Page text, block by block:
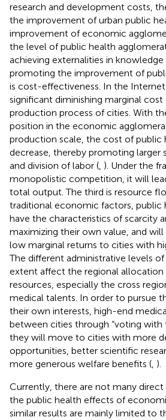
research and development costs,
the improvement of urban public
improvement of economic
the level of public health
achieving externalities in
promoting the improvement of
is cost-effectiveness. In the Internet
significant diminishing marginal
production process of cities. With
position in the economic
production scale, the cost of public
decrease, thereby promoting larger
and division of labor ( ). Under the
monopolistic competition, it will
total output. The third is resource
traditional economic factors, public
have the characteristics of scarcity
maximizing their own value, and
low marginal returns to cities with
The different administrative levels
extent affect the regional allocation
resources, especially the cross
medical talents. In order to pursue
their own interests, high-end
between cities through “voting with
they will move to cities with more
opportunities, better scientific
more generous welfare benefits ( ).
Currently, there are not many
the public health effects of
similar results are mainly limited to